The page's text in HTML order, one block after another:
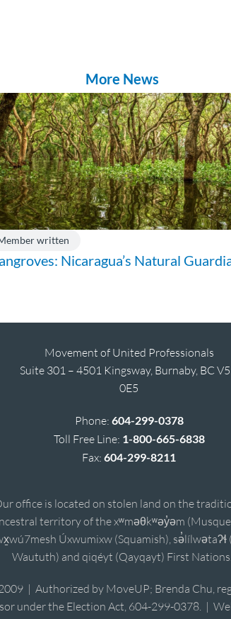
More News
written
Nicaragua’s Natural
Movement of United Professionals
Suite 301 – 4501 Kingsway, Burnaby, BC
0E5
Phone: 604-299-0378
Toll Free Line: 1-800-665-6838
Fax:604-299-8211
office is located on stolen land on the
territory of the xʷməθkʷəy̓əm
Úxwumixw (Squamish), sə̓lílwətaʔɬ
Waututh) and qiqéyt (Qayqayt) First Nations.
| Authorized by MoveUP; Brenda Chu,
under the Election Act, 604-299-0378. |